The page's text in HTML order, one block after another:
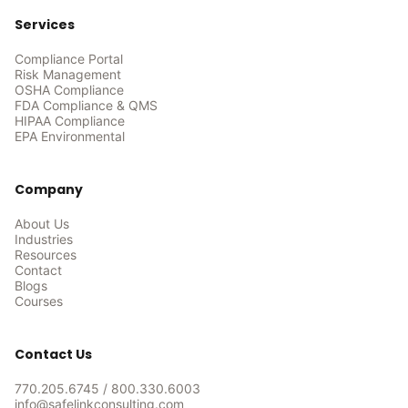
Services
Compliance Portal
Risk Management
OSHA Compliance
FDA Compliance & QMS
HIPAA Compliance
EPA Environmental
Company
About Us
Industries
Resources
Contact
Blogs
Courses
Contact Us
770.205.6745 / 800.330.6003
info@safelinkconsulting.com